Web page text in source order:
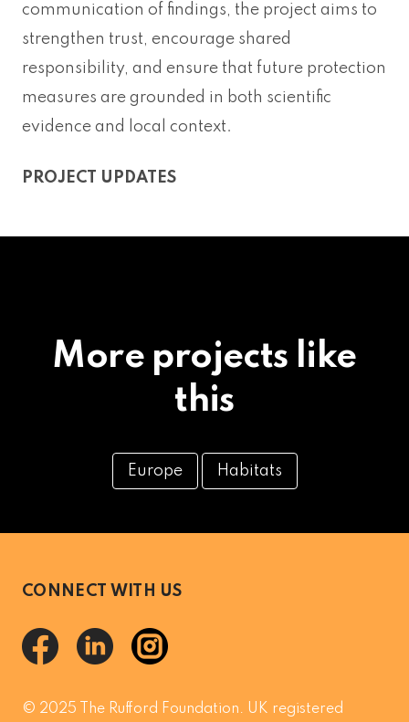
communication of findings, the project aims to
strengthen trust, encourage shared
responsibility, and ensure that future protection
measures are grounded in both scientific
evidence and local context.
PROJECT UPDATES
More projects like
this
Europe Habitats
CONNECT WITH US
© 2025 The Rufford Foundation. UK registered